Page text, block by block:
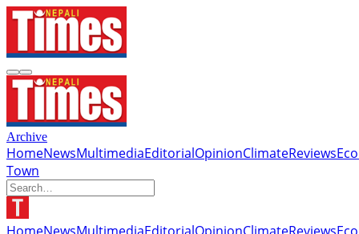
Archive
HomeNewsMultimediaEditorialOpinionClimateReviews
Town